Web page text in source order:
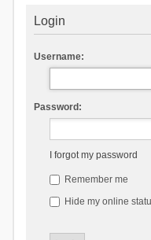
Login
Username:
Password:
I forgot my password
Remember me
Hide my online